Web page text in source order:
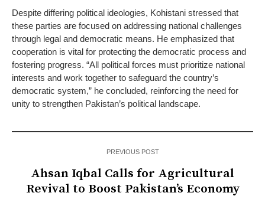
Despite differing political ideologies, Kohistani stressed that
these parties are focused on addressing national challenges
through legal and democratic means. He emphasized that
cooperation is vital for protecting the democratic process and
fostering progress. “All political forces must prioritize national
interests and work together to safeguard the country’s
democratic system,” he concluded, reinforcing the need for
unity to strengthen Pakistan’s political landscape.
PREVIOUS POST
Ahsan Iqbal Calls for Agricultural
Revival to Boost Pakistan’s Economy